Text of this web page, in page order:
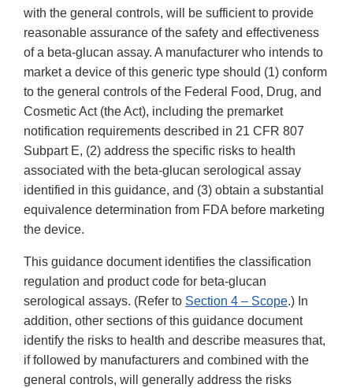
with the general controls, will be sufficient to provide
reasonable assurance of the safety and effectiveness
of a beta-glucan assay. A manufacturer who intends to
market a device of this generic type should (1) conform
to the general controls of the Federal Food, Drug, and
Cosmetic Act (the Act), including the premarket
notification requirements described in 21 CFR 807
Subpart E, (2) address the specific risks to health
associated with the beta-glucan serological assay
identified in this guidance, and (3) obtain a substantial
equivalence determination from FDA before marketing
the device.
This guidance document identifies the classification
regulation and product code for beta-glucan
serological assays. (Refer to Section 4 – Scope.) In
addition, other sections of this guidance document
identify the risks to health and describe measures that,
if followed by manufacturers and combined with the
general controls, will generally address the risks